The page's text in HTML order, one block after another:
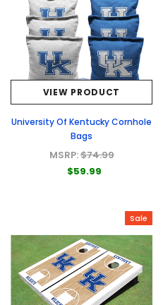
VIEW PRODUCT
University Of Kentucky Cornhole
Bags
MSRP:$74.99
$59.99
Sale